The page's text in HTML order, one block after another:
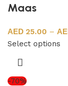
Maas
25.00 –
Select options
-70%